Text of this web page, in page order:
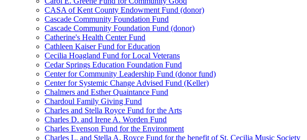
CASA of Kent County Endowment Fund (donor)
Cascade Community Foundation Fund
Cascade Community Foundation Fund (donor)
Catherine's Health Center Fund
Cathleen Kaiser Fund for Education
Cecilia Hoagland Fund for Local Veterans
Cedar Springs Education Foundation Fund
Center for Community Leadership Fund (donor fund)
Center for Systemic Change Advised Fund (Keller)
Chalmers and Esther Quaintance Fund
Chardoul Family Giving Fund
Charles and Stella Royce Fund for the Arts
Charles D. and Irene A. Worden Fund
Charles Evenson Fund for the Environment
Charles L. and Stella A. Royce Fund for the benefit of St. Cecilia Music Society